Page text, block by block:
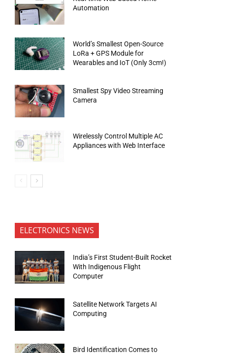
Automation
World’s Smallest Open-Source
LoRa + GPS Module for
Wearables and IoT (Only 3cm!)
Smallest Spy Video Streaming
Camera
Wirelessly Control Multiple AC
Appliances with Web Interface
ELECTRONICS NEWS
India’s First Student-Built Rocket
With Indigenous Flight
Computer
Satellite Network Targets AI
Computing
Bird Identification Comes to